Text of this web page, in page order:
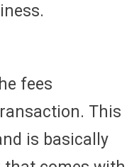
fees
This
is basically